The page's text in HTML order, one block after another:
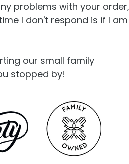
problems with your order,
I don't respond is if I am
our small family
stopped by!